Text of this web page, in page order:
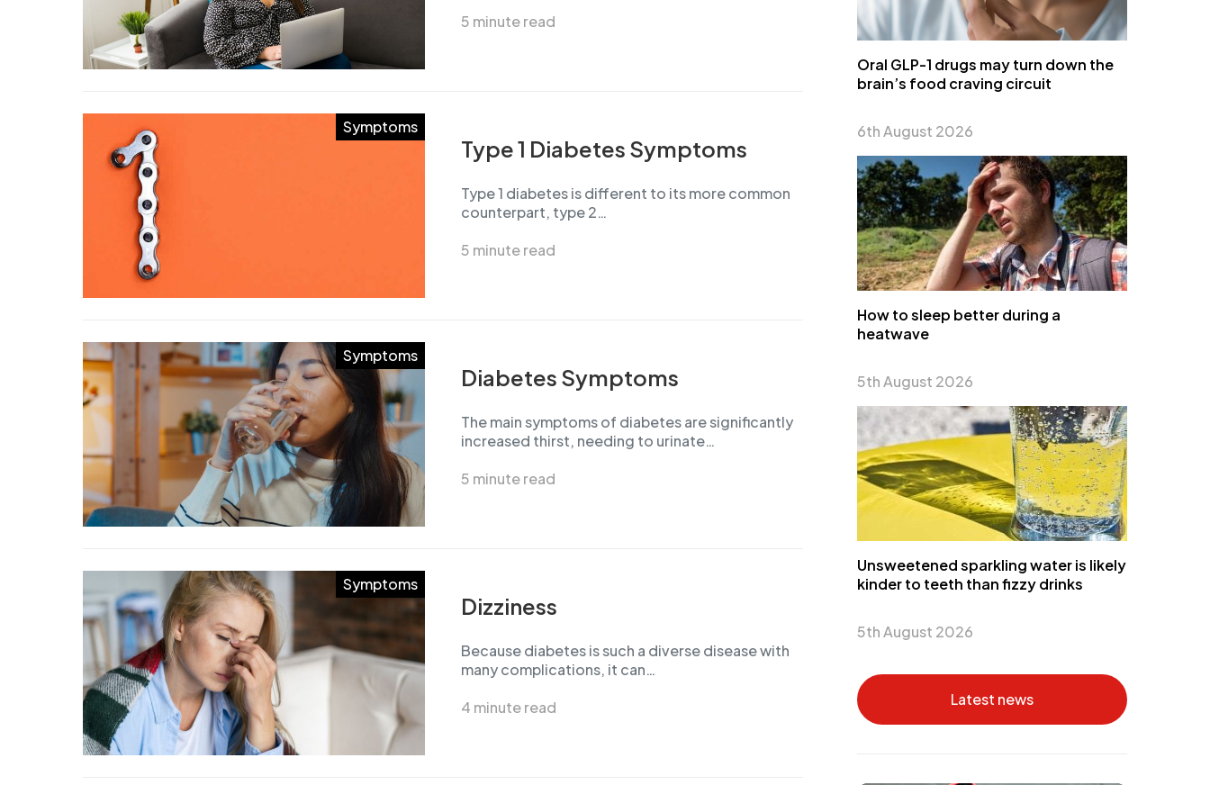
5 minute read
Symptoms
Type 1 Diabetes Symptoms
Type 1 diabetes is different to its more common
counterpart, type 2…
5 minute read
Symptoms
Diabetes Symptoms
The main symptoms of diabetes are significantly
increased thirst, needing to urinate…
5 minute read
Symptoms
Dizziness
Because diabetes is such a diverse disease with
many complications, it can…
4 minute read
Oral GLP-1 drugs may turn down the
brain’s food craving circuit
6th August 2026
How to sleep better during a
heatwave
5th August 2026
Unsweetened sparkling water is likely
kinder to teeth than fizzy drinks
5th August 2026
Latest news